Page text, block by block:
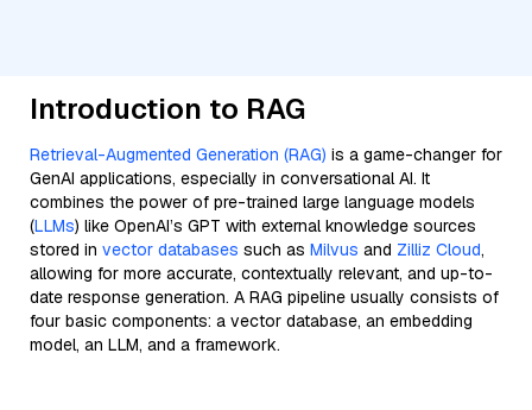
Introduction to RAG
Retrieval-Augmented Generation (RAG) is a game-changer for
GenAI applications, especially in conversational AI. It
combines the power of pre-trained large language models
(LLMs) like OpenAI’s GPT with external knowledge sources
stored in vector databases such as Milvus and Zilliz Cloud,
allowing for more accurate, contextually relevant, and up-to-
date response generation. A RAG pipeline usually consists of
four basic components: a vector database, an embedding
model, an LLM, and a framework.